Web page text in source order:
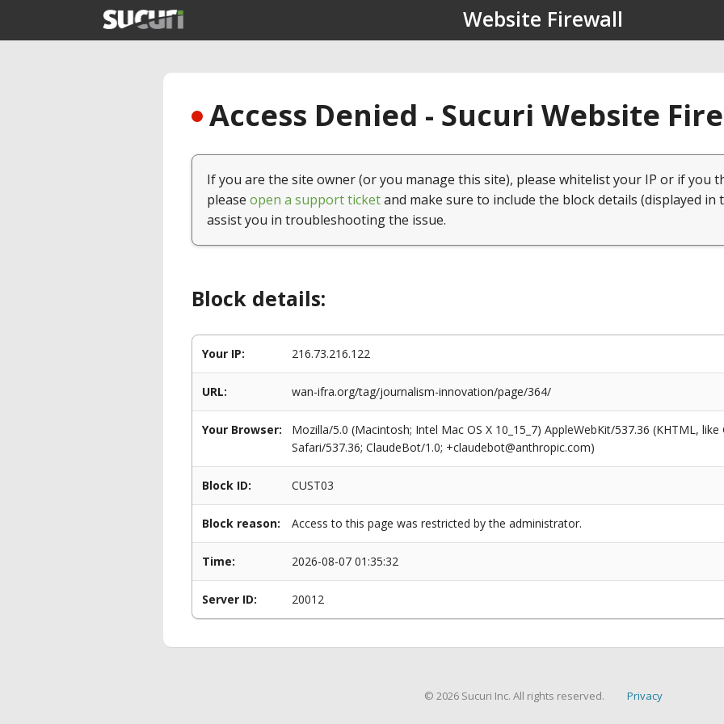
Website Firewall
Access Denied - Sucuri Website
If you are the site owner (or you manage this site), please whitelist your IP or if you
please open a support ticketand make sure to include the block details (displayed in
assist you in troubleshooting the issue.
Block details:
Your IP: 216.73.216.122
URL: wan-ifra.org/tag/journalism-innovation/page/364/
Your Browser:
Mozilla/5.0 (Macintosh; Intel Mac OS X 10_15_7) AppleWebKit/537.36 (KHTML,
Safari/537.36; ClaudeBot/1.0; +claudebot@anthropic.com)
Block ID: CUST03
Block reason: Access to this page was restricted by the administrator.
Time: 2026-08-07 01:35:32
Server ID: 20012
© 2026 Sucuri Inc. All rights reserved. Privacy